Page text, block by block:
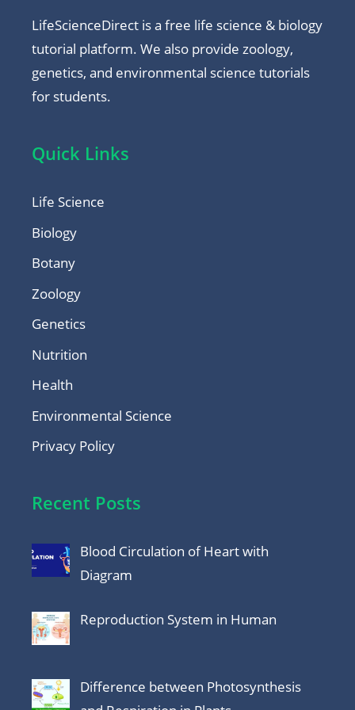
LifeScienceDirect is a free life science & biology
tutorial platform. We also provide zoology,
genetics, and environmental science tutorials
for students.
Quick Links
Life Science
Biology
Botany
Zoology
Genetics
Nutrition
Health
Environmental Science
Privacy Policy
Recent Posts
Blood Circulation of Heart with
Diagram
Reproduction System in Human
Difference between Photosynthesis